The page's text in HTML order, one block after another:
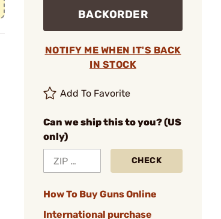
BACKORDER
NOTIFY ME WHEN IT'S BACK
IN STOCK
Add To Favorite
Can we ship this to you? (US
only)
CHECK
How To Buy Guns Online
International purchase